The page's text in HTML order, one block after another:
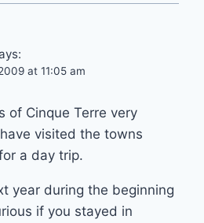
at 11:05 am
of Cinque Terre very
visited the towns
a day trip.
year during the beginning
if you stayed in